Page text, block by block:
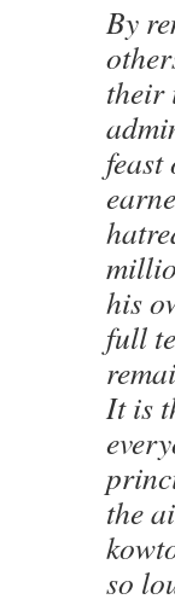
By
their
his
full
It is
the
so